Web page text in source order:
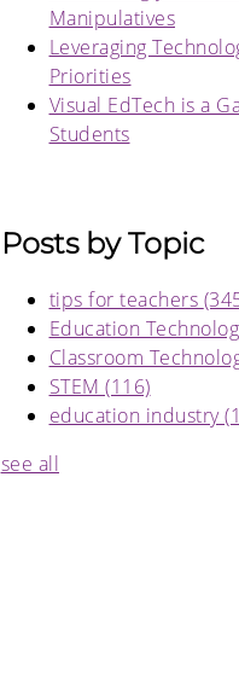
Manipulatives
Leveraging
Priorities
Visual EdTech is a
Students
Posts by Topic
tips for teachers
Education
Classroom
STEM (116)
education industry
see all